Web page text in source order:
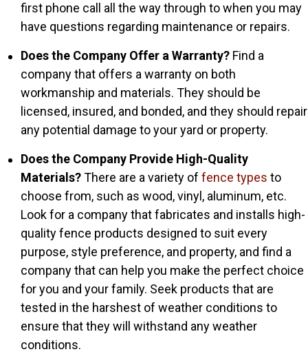
first phone call all the way through to when you may
have questions regarding maintenance or repairs.
Does the Company Offer a Warranty? Find a
company that offers a warranty on both
workmanship and materials. They should be
licensed, insured, and bonded, and they should repair
any potential damage to your yard or property.
Does the Company Provide High-Quality
Materials?There are a variety of fence types to
choose from, such as wood, vinyl, aluminum, etc.
Look for a company that fabricates and installs high-
quality fence products designed to suit every
purpose, style preference, and property, and find a
company that can help you make the perfect choice
for you and your family. Seek products that are
tested in the harshest of weather conditions to
ensure that they will withstand any weather
conditions.